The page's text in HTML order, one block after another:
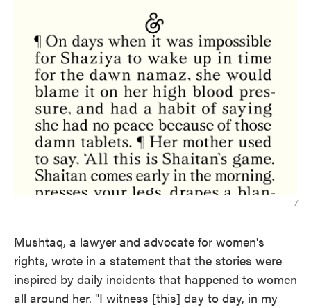
/
Mushtaq, a lawyer and advocate for women's
rights, wrote in a statement that the stories were
inspired by daily incidents that happened to women
all around her. "I witness [this] day to day, in my